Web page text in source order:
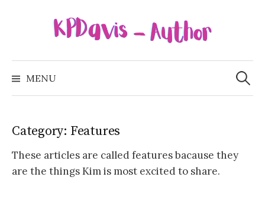
MENU
Search
for:
Category: Features
These articles are called features bacause they
are the things Kim is most excited to share.